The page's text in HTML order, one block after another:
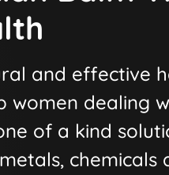
and effective
dealing
of a kind
chemicals